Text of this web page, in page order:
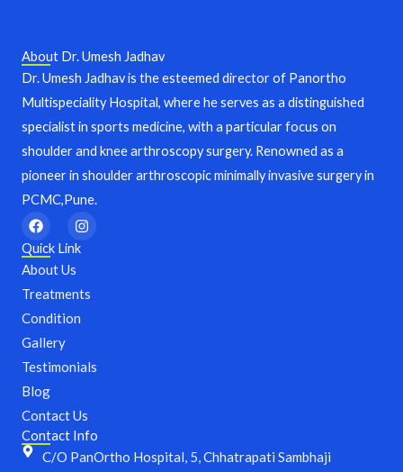
About Dr. Umesh Jadhav
Dr. Umesh Jadhav is the esteemed director of Panortho
Multispeciality Hospital, where he serves as a distinguished
specialist in sports medicine, with a particular focus on
shoulder and knee arthroscopy surgery. Renowned as a
pioneer in shoulder arthroscopic minimally invasive surgery in
PCMC,Pune.
F
a
c
e
b
o
o
k
I
n
s
g
r
Quick Link
About Us
Treatments
Condition
Gallery
Testimonials
Blog
Contact Us
Contact Info
C/O PanOrtho Hospital, 5, Chhatrapati Sambhaji